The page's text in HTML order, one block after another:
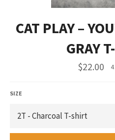
CAT PLAY –
GRAY
Regular
price
$22.00
SIZE